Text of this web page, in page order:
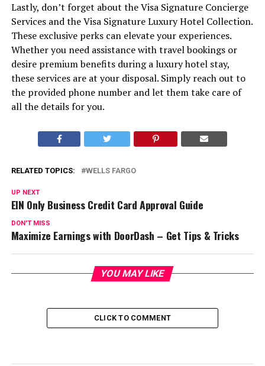
Lastly, don’t forget about the Visa Signature Concierge
Services and the Visa Signature Luxury Hotel Collection.
These exclusive perks can elevate your experiences.
Whether you need assistance with travel bookings or
desire premium benefits during a luxury hotel stay,
these services are at your disposal. Simply reach out to
the provided phone number and let them take care of
all the details for you.
RELATED TOPICS: WELLS FARGO
UP NEXT
EIN Only Business Credit Card Approval Guide
DON'T MISS
Maximize Earnings with DoorDash – Get Tips & Tricks
YOU MAY LIKE
CLICK TO COMMENT